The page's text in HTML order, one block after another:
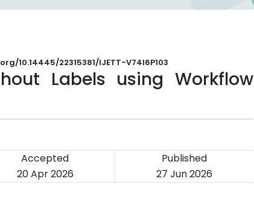
10.14445/22315381/IJETT-V74I6P103
Labels using Workflow
Accepted
Published
20 Apr 2026 27 Jun 2026